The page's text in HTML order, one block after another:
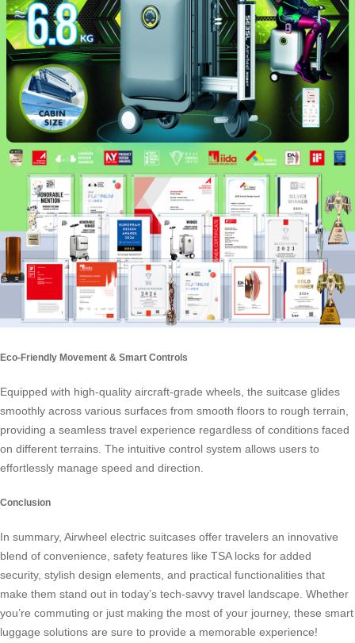
Eco-Friendly Movement & Smart Controls
Equipped with high-quality aircraft-grade wheels, the suitcase glides
smoothly across various surfaces from smooth floors to rough terrain,
providing a seamless travel experience regardless of conditions faced
on different terrains. The intuitive control system allows users to
effortlessly manage speed and direction.
Conclusion
In summary, Airwheel electric suitcases offer travelers an innovative
blend of convenience, safety features like TSA locks for added
security, stylish design elements, and practical functionalities that
make them stand out in today’s tech-savvy travel landscape. Whether
you’re commuting or just making the most of your journey, these smart
luggage solutions are sure to provide a memorable experience!